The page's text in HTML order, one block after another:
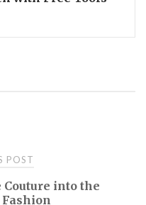
POST
Couture into the